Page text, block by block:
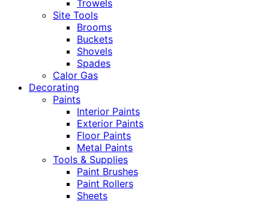
Trowels
Site Tools
Brooms
Buckets
Shovels
Spades
Calor Gas
Decorating
Paints
Interior Paints
Exterior Paints
Floor Paints
Metal Paints
Tools & Supplies
Paint Brushes
Paint Rollers
Sheets